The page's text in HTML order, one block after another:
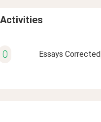
0 Essays Corrected